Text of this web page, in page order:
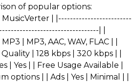
of popular options:
MusicVerter | |-------------------------
| |
| MP3, AAC, WAV, FLAC | |
| 128 kbps | 320 kbps | |
| Yes | | Free Usage Available |
options | | Ads | Yes | Minimal | |